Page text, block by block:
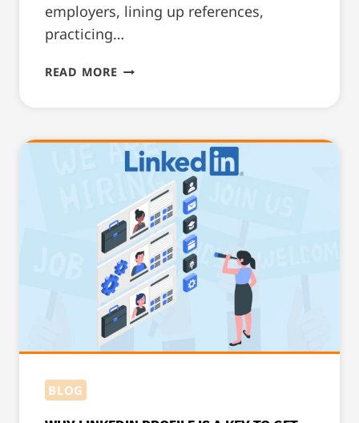
employers, lining up references,
practicing…
READ MORE8
A
GOOD
AND
COVER
LETTER
FOR
IRELAND
BLOG